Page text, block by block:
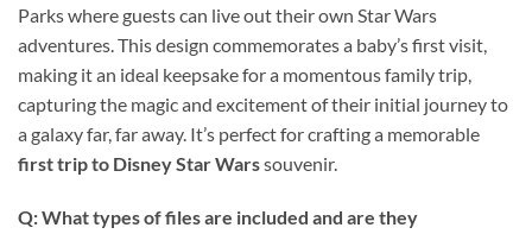
Parks where guests can live out their own Star Wars
adventures. This design commemorates a baby’s first visit,
making it an ideal keepsake for a momentous family trip,
capturing the magic and excitement of their initial journey to
a galaxy far, far away. It’s perfect for crafting a memorable
first trip to Disney Star Warssouvenir.
Q: What types of files are included and are they